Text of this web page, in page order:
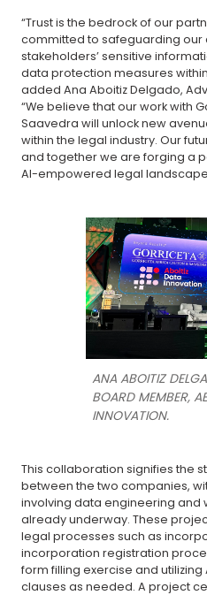
“Trust is the bedrock of our
committed to safeguarding our
stakeholders’ sensitive
data protection measures
added Ana Aboitiz Delgado,
“We believe that our work with
Saavedra will unlock new
within the legal industry. Our
and together we are forging a
AI-empowered legal
ANA ABOITIZ
BOARD MEMBER,
INNOVATION.
This collaboration signifies the
between the two companies,
involving data engineering and
already underway. These
legal processes such as
incorporation registration
form filling exercise and
clauses as needed. A project